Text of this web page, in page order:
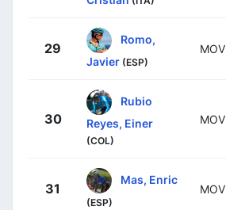
29
Romo,
Javier (ESP)
MOV
30
Rubio
Reyes, Einer
(COL)
MOV
31
Mas, Enric
(ESP)
MOV